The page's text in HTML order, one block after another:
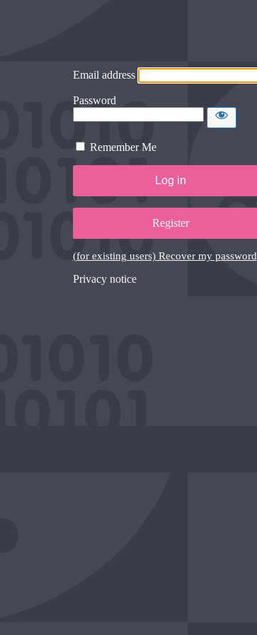
Email address
Password
Remember Me
Register
(for existing users) Recover my password
Privacy notice